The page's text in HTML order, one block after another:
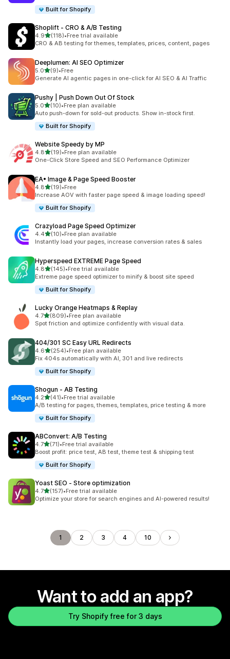
Built for Shopify
Shoplift ‑ CRO & A/B Testing
4.9out of 5 stars
(118)
118 total reviews
•Free trial available
CRO & AB testing for themes, templates, prices, content, pages
Deeplumen: AI SEO Optimizer
5.0out of 5 stars
(9)
9 total reviews
•Free
Generate AI agentic pages in one-click for AI SEO & AI Traffic
Pushy | Push Down Out Of Stock
5.0out of 5 stars
(10)
10 total reviews
•Free plan available
Auto push-down for sold-out products. Show in-stock first.
Built for Shopify
Website Speedy by MP
4.8out of 5 stars
(19)
19 total reviews
•Free plan available
One-Click Store Speed and SEO Performance Optimizer
EA• Image & Page Speed Booster
4.8out of 5 stars
(19)
19 total reviews
•Free
Increase AOV with faster page speed & image loading speed!
Built for Shopify
Crazyload Page Speed Optimizer
4.4out of 5 stars
(10)
10 total reviews
•Free plan available
Instantly load your pages, increase conversion rates & sales
Hyperspeed EXTREME Page Speed
4.8out of 5 stars
(145)
145 total reviews
•Free trial available
Extreme page speed optimizer to minify & boost site speed
Built for Shopify
Lucky Orange Heatmaps & Replay
4.7out of 5 stars
(809)
809 total reviews
•Free plan available
Spot friction and optimize confidently with visual data.
404/301 SC Easy URL Redirects
4.6out of 5 stars
(254)
254 total reviews
•Free plan available
Fix 404s automatically with AI, 301 and live redirects
Built for Shopify
Shogun ‑ AB Testing
4.2out of 5 stars
(41)
41 total reviews
•Free trial available
A/B testing for pages, themes, templates, price testing & more
Built for Shopify
ABConvert: A/B Testing
4.7out of 5 stars
(71)
71 total reviews
•Free trial available
Boost profit: price test, AB test, theme test & shipping test
Built for Shopify
Yoast SEO ‑ Store optimization
4.7out of 5 stars
(157)
157 total reviews
•Free trial available
Optimize your store for search engines and AI-powered results!
1 2 3 4 10
Want to add an app?
Try Shopify free for 3 days